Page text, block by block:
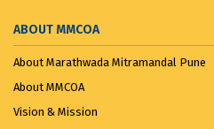
ABOUT MMCOA
About Marathwada Mitramandal Pune
About MMCOA
Vision & Mission